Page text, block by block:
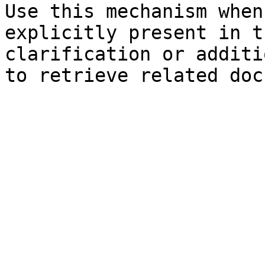
Use this mechanism
explicitly present in
clarification or